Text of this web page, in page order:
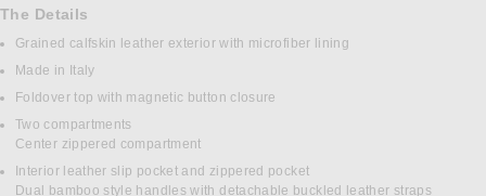
The Details
Grained calfskin leather exterior with microfiber lining
Made in Italy
Foldover top with magnetic button closure
Two compartments
Center zippered compartment
Interior leather slip pocket and zippered pocket
Dual bamboo style handles with detachable buckled leather straps